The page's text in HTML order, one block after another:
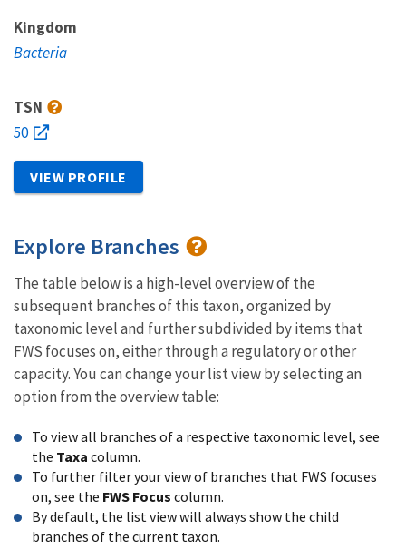
Kingdom
Bacteria
TSN
50
VIEW PROFILE
Explore Branches
The table below is a high-level overview of the
subsequent branches of this taxon, organized by
taxonomic level and further subdivided by items that
FWS focuses on, either through a regulatory or other
capacity. You can change your list view by selecting an
option from the overview table:
To view all branches of a respective taxonomic level, see
the Taxa column.
To further filter your view of branches that FWS focuses
on, see the FWS Focus column.
By default, the list view will always show the child
branches of the current taxon.